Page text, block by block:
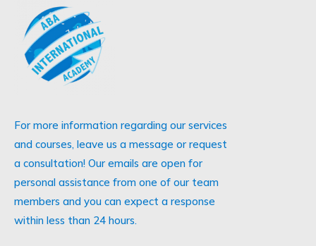
For more information regarding our services
and courses, leave us a message or request
a consultation! Our emails are open for
personal assistance from one of our team
members and you can expect a response
within less than 24 hours.